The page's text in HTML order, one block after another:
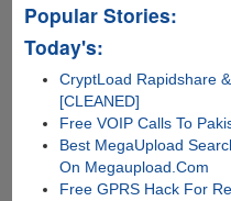
Popular Stories:
Today's:
CryptLoad Rapidshare
[CLEANED]
Free VOIP Calls To
Best MegaUpload
On Megaupload.Com
Free GPRS Hack For